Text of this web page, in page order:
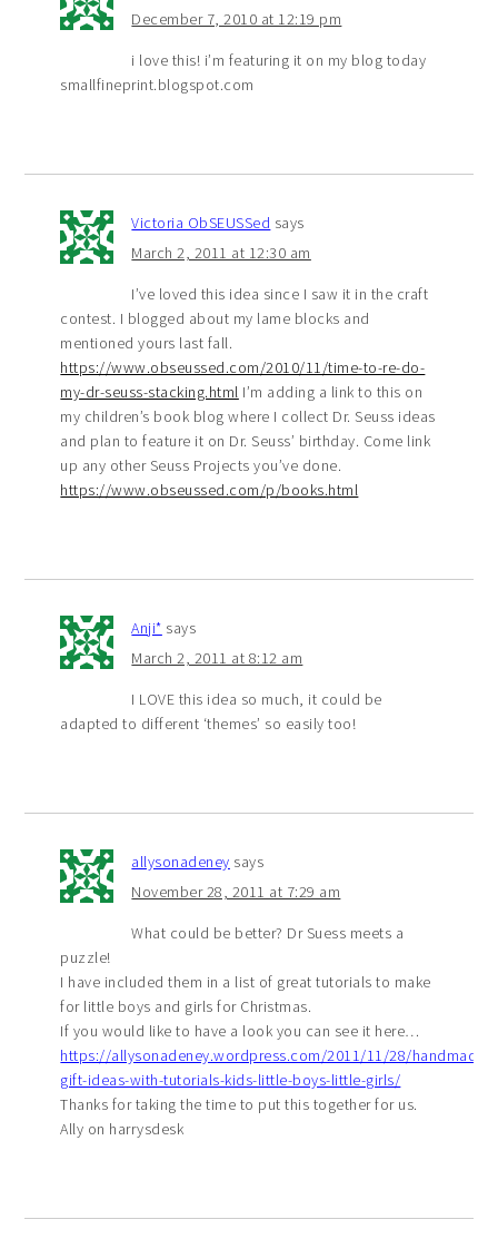
December 7, 2010 at 12:19 pm
i love this! i’m featuring it on my blog today
smallfineprint.blogspot.com
Victoria ObSEUSSed says
March 2, 2011 at 12:30 am
I’ve loved this idea since I saw it in the craft
contest. I blogged about my lame blocks and
mentioned yours last fall.
https://www.obseussed.com/2010/11/time-to-re-do-
my-dr-seuss-stacking.html I’m adding a link to this on
my children’s book blog where I collect Dr. Seuss ideas
and plan to feature it on Dr. Seuss’ birthday. Come link
up any other Seuss Projects you’ve done.
https://www.obseussed.com/p/books.html
Anji* says
March 2, 2011 at 8:12 am
I LOVE this idea so much, it could be
adapted to different ‘themes’ so easily too!
allysonadeney says
November 28, 2011 at 7:29 am
What could be better? Dr Suess meets a
puzzle!
I have included them in a list of great tutorials to make
for little boys and girls for Christmas.
If you would like to have a look you can see it here…
https://allysonadeney.wordpress.com/2011/11/28/handmade-
gift-ideas-with-tutorials-kids-little-boys-little-girls/
Thanks for taking the time to put this together for us.
Ally on harrysdesk